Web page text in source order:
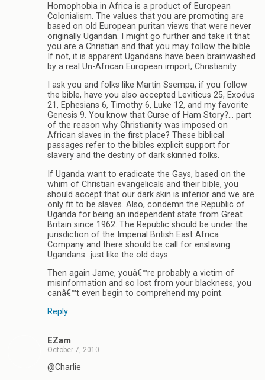
Homophobia in Africa is a product of European
Colonialism. The values that you are promoting are
based on old European puritan views that were never
originally Ugandan. I might go further and take it that
you are a Christian and that you may follow the bible.
If not, it is apparent Ugandans have been brainwashed
by a real Un-African European import, Christianity.
I ask you and folks like Martin Ssempa, if you follow
the bible, have you also accepted Leviticus 25, Exodus
21, Ephesians 6, Timothy 6, Luke 12, and my favorite
Genesis 9. You know that Curse of Ham Story?… part
of the reason why Christianity was imposed on
African slaves in the first place? These biblical
passages refer to the bibles explicit support for
slavery and the destiny of dark skinned folks.
If Uganda want to eradicate the Gays, based on the
whim of Christian evangelicals and their bible, you
should accept that our dark skin is inferior and we are
only fit to be slaves. Also, condemn the Republic of
Uganda for being an independent state from Great
Britain since 1962. The Republic should be under the
jurisdiction of the Imperial British East Africa
Company and there should be call for enslaving
Ugandans…just like the old days.
Then again Jame, youâ€™re probably a victim of
misinformation and so lost from your blackness, you
canâ€™t even begin to comprehend my point.
Reply
EZam
October 7, 2010
@Charlie